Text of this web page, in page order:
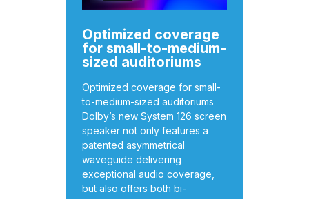
Optimized coverage
for small-to-medium-
sized auditoriums
Optimized coverage for small-
to-medium-sized auditoriums
Dolby’s new System 126 screen
speaker not only features a
patented asymmetrical
waveguide delivering
exceptional audio coverage,
but also offers both bi-